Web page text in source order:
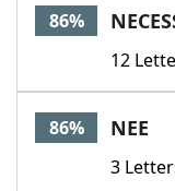
86%
12
86% NEE
3